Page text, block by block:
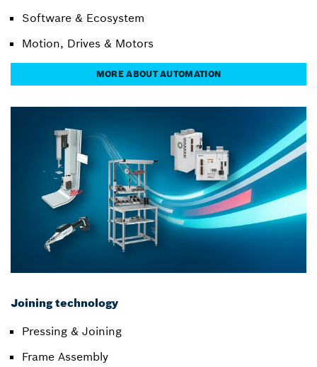
Software & Ecosystem
Motion, Drives & Motors
MORE ABOUT AUTOMATION
Joining technology
Pressing & Joining
Frame Assembly